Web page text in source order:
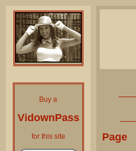
Buy a
VidownPass
for this site Page